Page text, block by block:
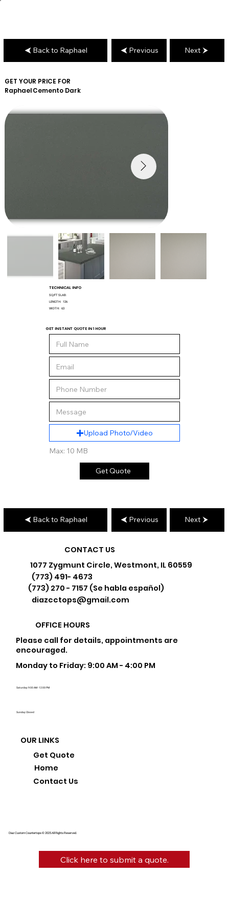
GET YOUR PRICE FOR
RaphaelCemento Dark
TECHNICAL INFO
SQ/FT SLAB:
LENGTH: 126
WIDTH: 63
GET INSTANT QUOTE IN 1 HOUR
Upload Photo/Video
Max: 10 MB
Get Quote
Back to Raphael Previous Next
Back to Raphael Previous Next
Diaz Custom Countertops © 2025 All Rights Reserved.
CONTACT US
1077 Zygmunt Circle, Westmont, IL 60559
(773) 491- 4673
(773) 270 - 7157 (Se habla español)
diazcctops@gmail.com
OFFICE HOURS
Please call for details, appointments are
encouraged.
Monday to Friday: 9:00 AM - 4:00 PM
Saturday: 9:00 AM - 12:00 PM
Sunday: Closed
OUR LINKS
Home
Get Quote
Contact Us
Click here to submit a quote.